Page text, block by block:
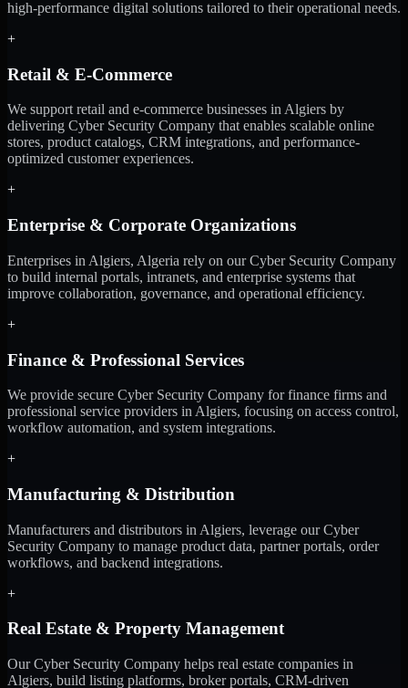
high-performance digital solutions tailored to their operational needs.
+
Retail & E-Commerce
We support retail and e-commerce businesses in Algiers by
delivering Cyber Security Company that enables scalable online
stores, product catalogs, CRM integrations, and performance-
optimized customer experiences.
+
Enterprise & Corporate Organizations
Enterprises in Algiers, Algeria rely on our Cyber Security Company
to build internal portals, intranets, and enterprise systems that
improve collaboration, governance, and operational efficiency.
+
Finance & Professional Services
We provide secure Cyber Security Company for finance firms and
professional service providers in Algiers, focusing on access control,
workflow automation, and system integrations.
+
Manufacturing & Distribution
Manufacturers and distributors in Algiers, leverage our Cyber
Security Company to manage product data, partner portals, order
workflows, and backend integrations.
+
Real Estate & Property Management
Our Cyber Security Company helps real estate companies in
Algiers, build listing platforms, broker portals, CRM-driven